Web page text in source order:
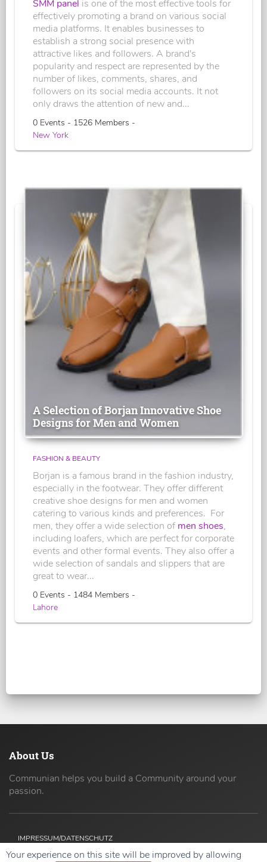
SMM panel is one of the most effective tools for
effectively promoting a brand on various social
media platforms. It enables businesses to
establish a strong social presence with
attractive likes and followers. A brand's
popularity and respect are represented by the
number of likes, comments, shares, and
followers on its social media accounts. It not
only draws the attention of new and...
0 Events - 1526 Members -
New York
A Selection of Borjan Innovative Shoe
Designs for Men and Women
FASHION & BEAUTY
Borjan is a famous brand in the fashion industry,
especially in the footwear. They offer different
creative shoe designs for men and women
catering to various kinds and preferences. For
men, they offer a wide selection of men shoes,
including loafers, which are perfect for corporate
events and other formal events. They also offer a
wide selection of sandals and slippers that are
great to wear...
0 Events - 1484 Members -
Lahore
About Us
Communian helps you build a Community around your
passion.
IMPRESSUM/DATENSCHUTZ
Your experience on this site will be improved by allowing